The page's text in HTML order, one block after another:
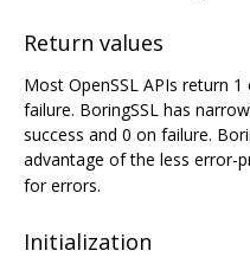
Return values
Most OpenSSL APIs return
failure. BoringSSL has
success and 0 on failure.
advantage of the less error-
for errors.
Initialization